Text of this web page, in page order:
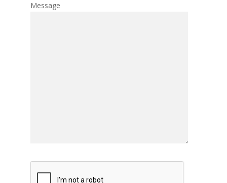
Message